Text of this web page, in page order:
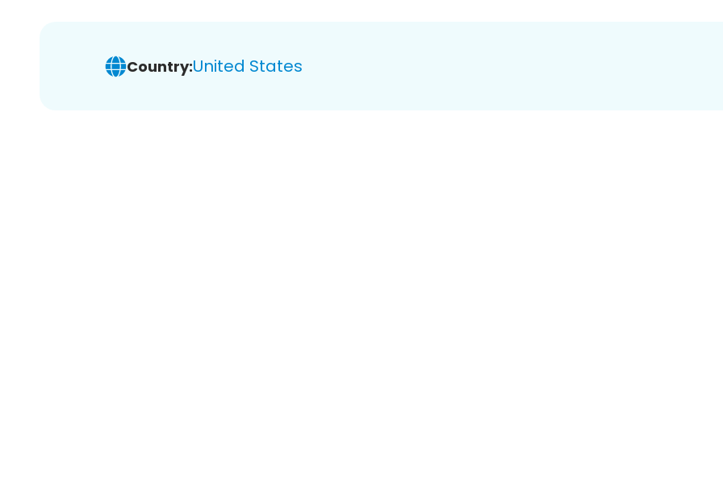
Country:United States